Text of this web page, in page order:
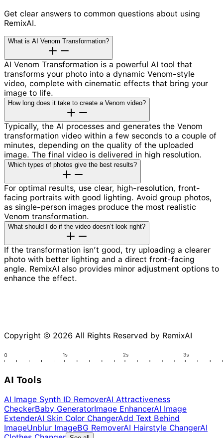
Get clear answers to common questions about using
RemixAI.
What is AI Venom Transformation?
AI Venom Transformation is a powerful AI tool that
transforms your photo into a dynamic Venom-style
video, complete with cinematic effects that bring your
image to life.
How long does it take to create a Venom video?
Typically, the AI processes and generates the Venom
transformation video within a few seconds to a couple of
minutes, depending on the quality of the uploaded
image. The final video is delivered in high resolution.
Which types of photos give the best results?
For optimal results, use clear, high-resolution, front-
facing portraits with good lighting. Avoid group photos,
as single-person images produce the most realistic
Venom transformation.
What should I do if the video doesn’t look right?
If the transformation isn’t good, try uploading a clearer
photo with better lighting and a direct front-facing
angle. RemixAI also provides minor adjustment options to
enhance the effect.
Copyright © 2026 All Rights Reserved by RemixAI
AI Tools
AI Image Synth ID RemoverAI Attractiveness
CheckerBaby GeneratorImage EnhancerAI Image
ExtenderAI Skin Color ChangerAdd Text Behind
ImageUnblur ImageBG RemoverAI Hairstyle ChangerAI